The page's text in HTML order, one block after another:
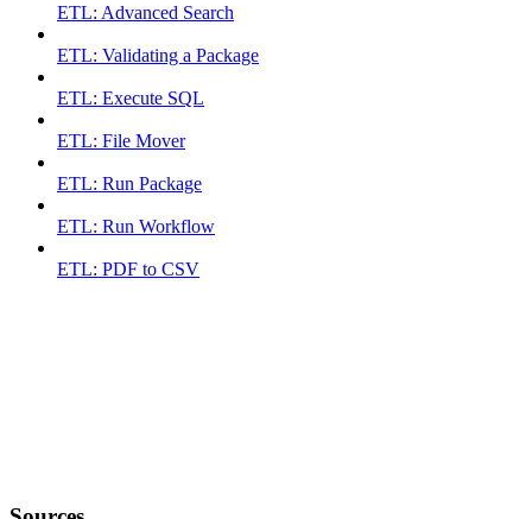
ETL: Advanced Search
ETL: Validating a Package
ETL: Execute SQL
ETL: File Mover
ETL: Run Package
ETL: Run Workflow
ETL: PDF to CSV